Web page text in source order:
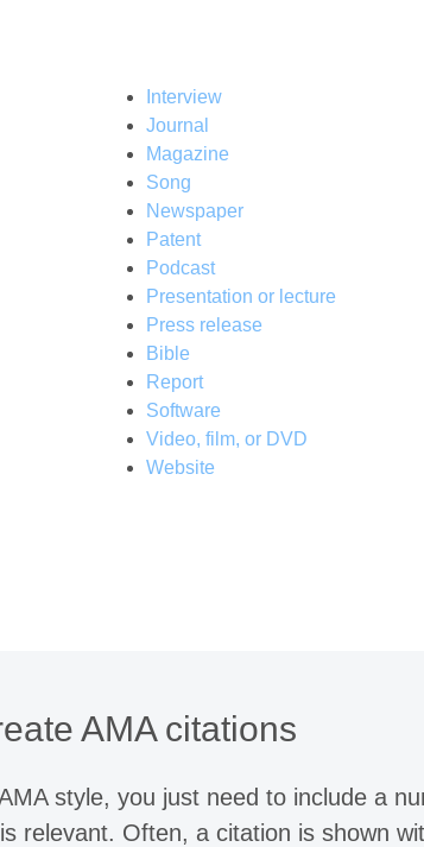
Interview
Journal
Magazine
Song
Newspaper
Patent
Podcast
Presentation or lecture
Press release
Bible
Report
Software
Video, film, or DVD
Website
AMA citations
style, you just need to include a
relevant. Often, a citation is shown